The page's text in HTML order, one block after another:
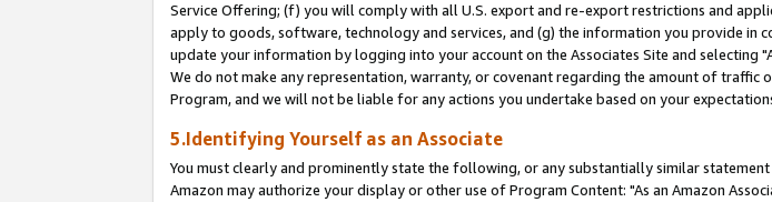
Service Offering; (f) you will comply with all U.S. export and re-export restrictions and
apply to goods, software, technology and services, and (g) the information you provide in
update your information by logging into your account on the Associates Site and selecting
We do not make any representation, warranty, or covenant regarding the amount of traffic
Program, and we will not be liable for any actions you undertake based on your
5.Identifying Yourself as an Associate
You must clearly and prominently state the following, or any substantially similar
Amazon may authorize your display or other use of Program Content: "As an Amazon